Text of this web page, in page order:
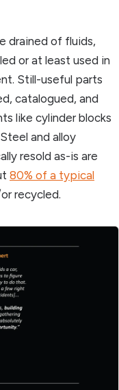
drained of fluids,
or at least used in
Still-useful parts
catalogued, and
like cylinder blocks
and alloy
resold as-is are
80% of a typical
recycled.